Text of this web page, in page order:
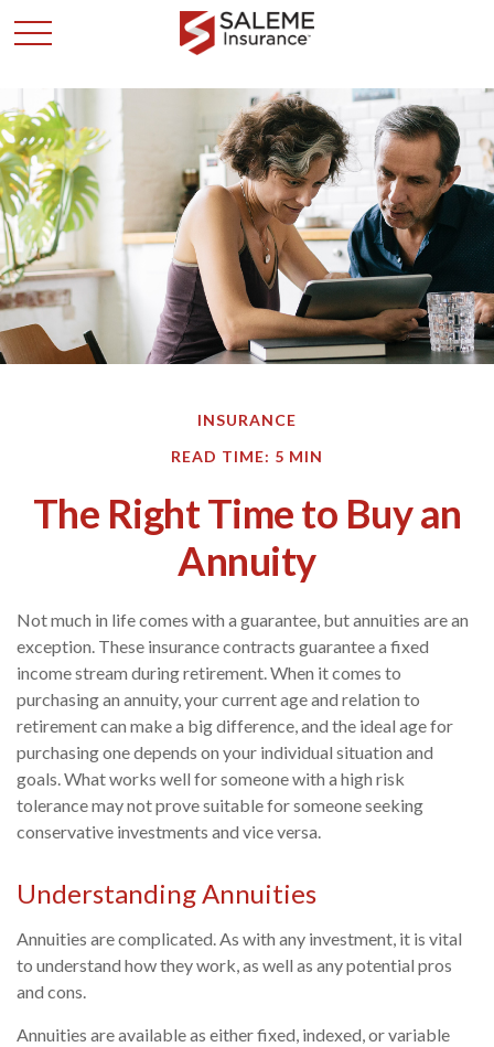
INSURANCE
READ TIME: 5 MIN
The Right Time to Buy an
Annuity
Not much in life comes with a guarantee, but annuities are an
exception. These insurance contracts guarantee a fixed
income stream during retirement. When it comes to
purchasing an annuity, your current age and relation to
retirement can make a big difference, and the ideal age for
purchasing one depends on your individual situation and
goals. What works well for someone with a high risk
tolerance may not prove suitable for someone seeking
conservative investments and vice versa.
Understanding Annuities
Annuities are complicated. As with any investment, it is vital
to understand how they work, as well as any potential pros
and cons.
Annuities are available as either fixed, indexed, or variable